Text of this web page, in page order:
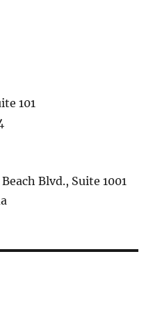
101
Blvd., Suite 1001